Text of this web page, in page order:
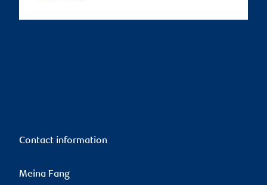
Contact information
Meina Fang